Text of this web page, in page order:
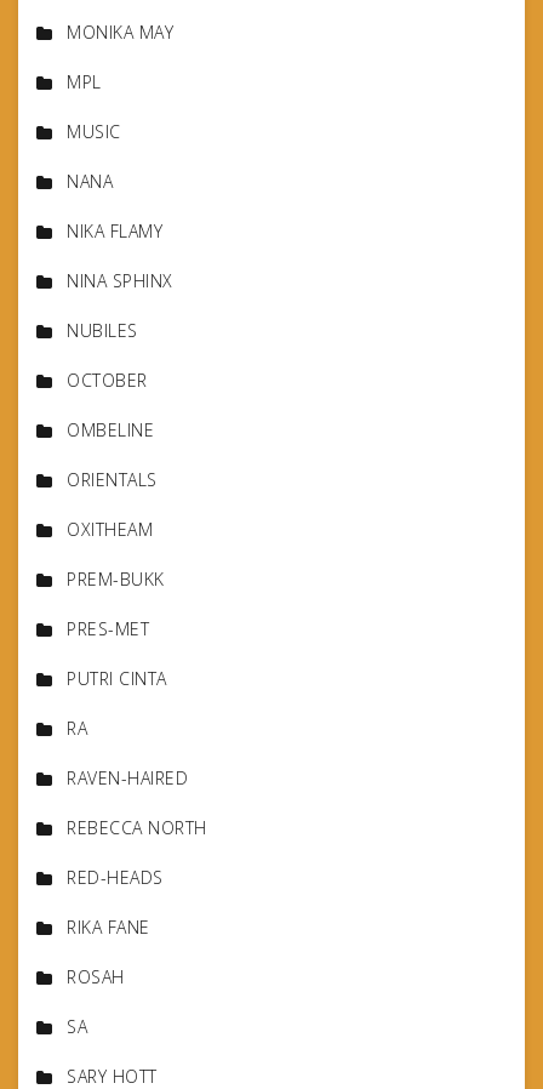
MONIKA MAY
MPL
MUSIC
NANA
NIKA FLAMY
NINA SPHINX
NUBILES
OCTOBER
OMBELINE
ORIENTALS
OXITHEAM
PREM-BUKK
PRES-MET
PUTRI CINTA
RA
RAVEN-HAIRED
REBECCA NORTH
RED-HEADS
RIKA FANE
ROSAH
SA
SARY HOTT